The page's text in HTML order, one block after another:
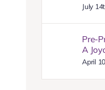
July
Pre-
A
April